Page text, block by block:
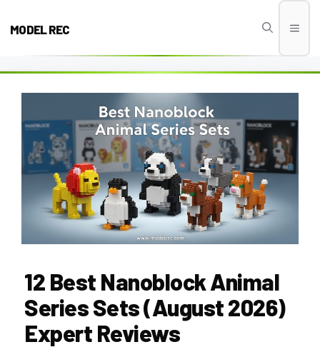
MODEL REC
12 Best Nanoblock Animal
Series Sets (August 2026)
Expert Reviews